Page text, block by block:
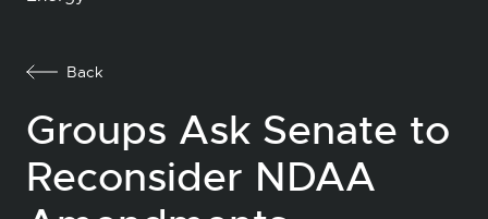
Back
Groups Ask Senate to
Reconsider NDAA